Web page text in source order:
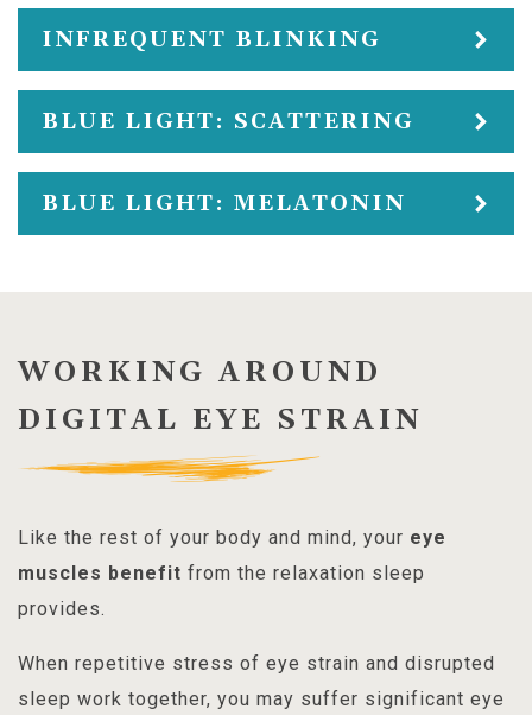
INFREQUENT BLINKING
BLUE LIGHT: SCATTERING
BLUE LIGHT: MELATONIN
WORKING AROUND
DIGITAL EYE STRAIN
Like the rest of your body and mind, your eye
muscles benefit from the relaxation sleep
provides.
When repetitive stress of eye strain and disrupted
sleep work together, you may suffer significant eye